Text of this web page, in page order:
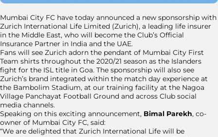
Mumbai City FC have today announced a new sponsorship with
Zurich International Life Limited (Zurich), a leading life insurer
in the Middle East, who will become the Club’s Official
Insurance Partner in India and the UAE.
Fans will see Zurich adorn the pendant of Mumbai City First
Team shirts throughout the 2020/21 season as the Islanders
fight for the ISL title in Goa. The sponsorship will also see
Zurich’s brand integrated within the match day experience at
the Bambolim Stadium, at our training facility at the Nagoa
Village Panchayat Football Ground and across Club social
media channels.
Speaking on this exciting announcement, Bimal Parekh, co-
owner of Mumbai City FC, said:
“We are delighted that Zurich International Life will be